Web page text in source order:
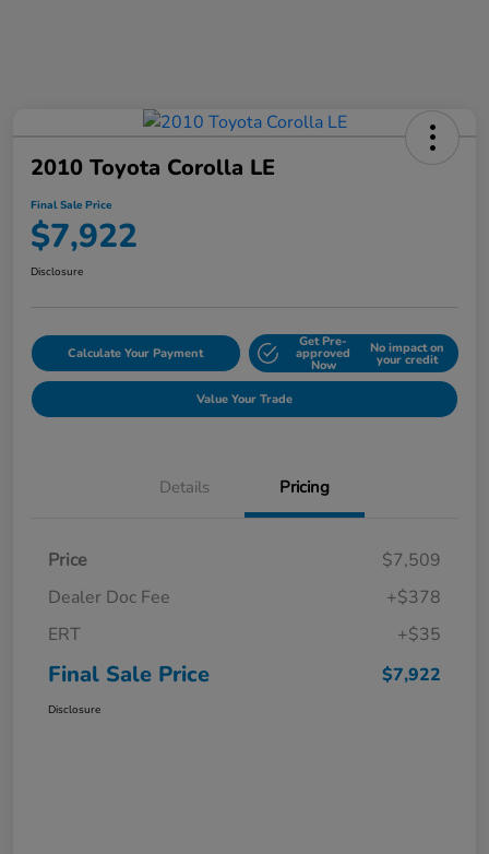
2010 Toyota Corolla LE
Final Sale Price
$7,922
Disclosure
Calculate Your Payment
Get Pre-
approved
Now
No impact on
your credit
Value Your Trade
Details Pricing
Price
$7,509
Dealer Doc Fee
+$378
ERT
+$35
Final Sale Price $7,922
Disclosure